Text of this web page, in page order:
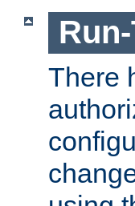
There